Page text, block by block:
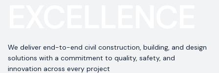
We deliver end-to-end civil construction, building, and design
solutions with a commitment to quality, safety, and
innovation across every project